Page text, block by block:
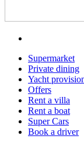
Supermarket
Private dining
Yacht
Offers
Rent a villa
Rent a boat
Super Cars
Book a driver